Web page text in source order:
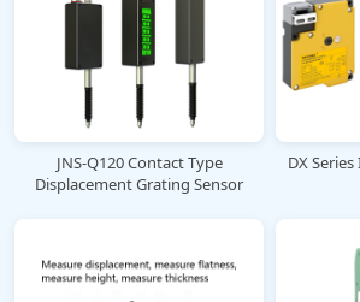
JNS-Q120 Contact Type
Displacement Grating Sensor
DX